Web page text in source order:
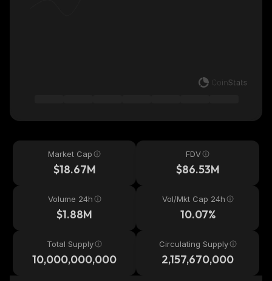
Market Cap
$18.67M
FDV
$86.53M
Volume 24h
$1.88M
Vol/Mkt Cap 24h
10.07%
Total Supply
10,000,000,000
Circulating Supply
2,157,670,000